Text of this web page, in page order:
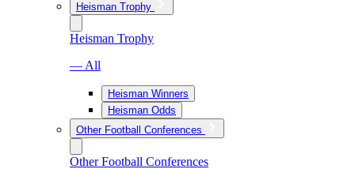
Heisman Trophy
Heisman Trophy
— All
Heisman Winners
Heisman Odds
Other Football Conferences
Other Football Conferences